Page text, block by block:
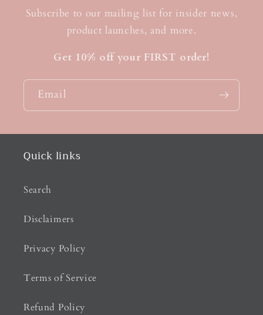
Subscribe to our mailing list for insider news,
product launches, and more.
Get 10% off your FIRST order!
Email
Quick links
Search
Disclaimers
Privacy Policy
Terms of Service
Refund Policy